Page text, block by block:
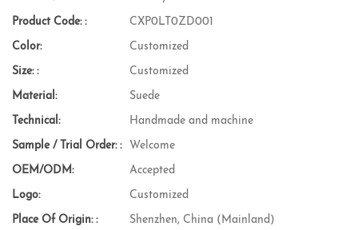
Product Code: : CXP0LT0ZD001
Color: Customized
Size: : Customized
Material: Suede
Technical: Handmade and machine
Sample / Trial Order: : Welcome
OEM/ODM: Accepted
Logo: Customized
Place Of Origin: : Shenzhen, China (Mainland)